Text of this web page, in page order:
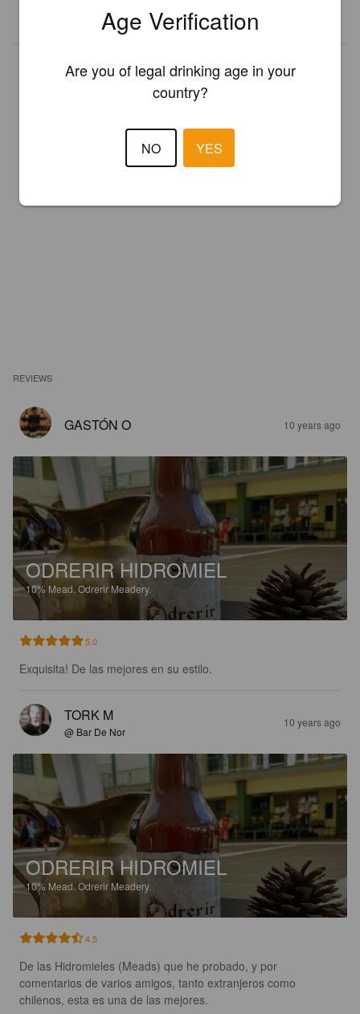
REGISTER YOUR BREWERY
REVIEWS
GASTÓN O 10 years ago
ODRERIR HIDROMIEL
10% Mead. Odrerir Meadery.
5.0
Exquisita! De las mejores en su estilo.
TORK M
@ Bar De Nor
10 years ago
ODRERIR HIDROMIEL
10% Mead. Odrerir Meadery.
4.5
De las Hidromieles (Meads) que he probado, y por
comentarios de varios amigos, tanto extranjeros como
chilenos, esta es una de las mejores.
Age Verification
Are you of legal drinking age in your
country?
NO YES